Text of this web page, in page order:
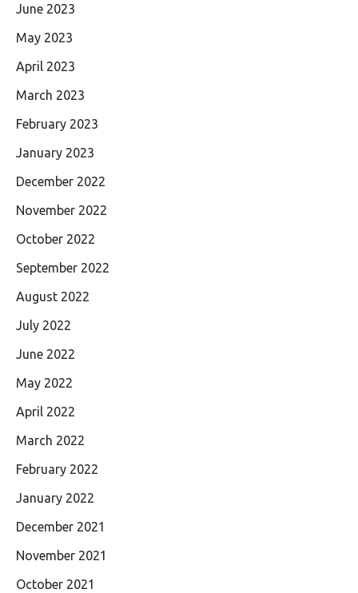
June 2023
May 2023
April 2023
March 2023
February 2023
January 2023
December 2022
November 2022
October 2022
September 2022
August 2022
July 2022
June 2022
May 2022
April 2022
March 2022
February 2022
January 2022
December 2021
November 2021
October 2021